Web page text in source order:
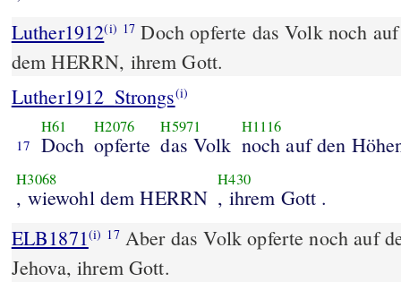
Luther1912(i) 17 Doch opferte das Volk noch
dem HERRN, ihrem Gott.
Luther1912_Strongs(i)
17
H61
Doch
H2076
opferte
H5971
das Volk
H1116
noch auf den
H3068
, wiewohl dem HERRN
H430
, ihrem Gott .
ELB1871(i) 17Aber das Volk opferte noch auf
Jehova, ihrem Gott.